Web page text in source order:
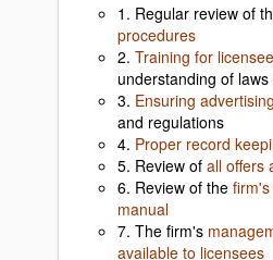
1. Regular review of
procedures
2. Training for
understanding of
3. Ensuring
and regulations
4. Proper record
5. Review of all offers
6. Review of the
manual
7. The firm's
available to licensees